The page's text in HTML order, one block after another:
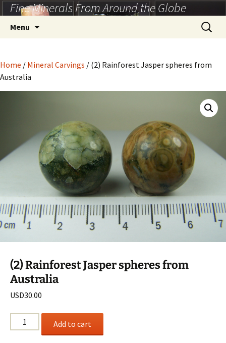
Skip
to
content
Fine Minerals From Around the Globe
Menu
Search
for:
Home / Mineral Carvings / (2) Rainforest Jasper spheres from
Australia
(2) Rainforest Jasper spheres from
Australia
USD30.00
Rainforest
Add to cart